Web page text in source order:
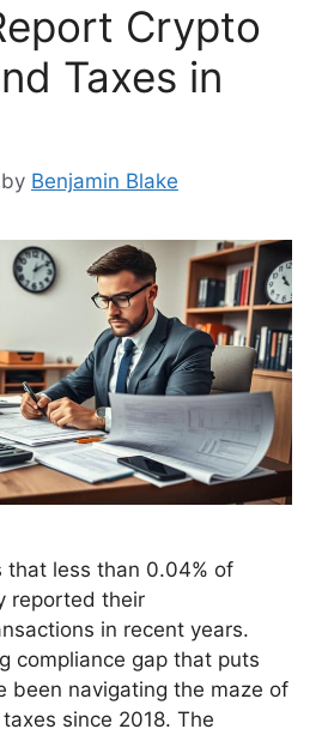
Crypto
Taxes in
by Benjamin Blake
that less than 0.04% of
reported their
in recent years.
compliance gap that puts
been navigating the maze of
since 2018. The